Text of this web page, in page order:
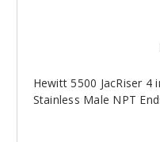
Hewitt 5500 JacRiser 4
Stainless Male NPT